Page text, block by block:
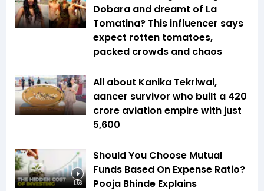
Dobara and dreamt of La
Tomatina? This influencer says
expect rotten tomatoes,
packed crowds and chaos
All about Kanika Tekriwal,
aancer survivor who built a ₹420
crore aviation empire with just
₹5,600
1:56
Should You Choose Mutual
Funds Based On Expense Ratio?
Pooja Bhinde Explains